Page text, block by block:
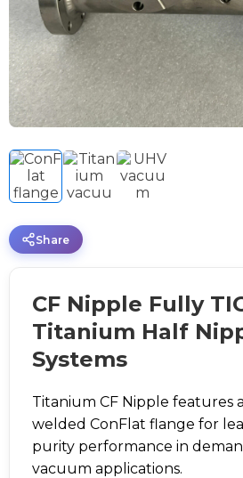
Share
CF Nipple Fully
Titanium Half
Systems
Titanium CF Nipple features
welded ConFlat flange for
purity performance in
vacuum applications.